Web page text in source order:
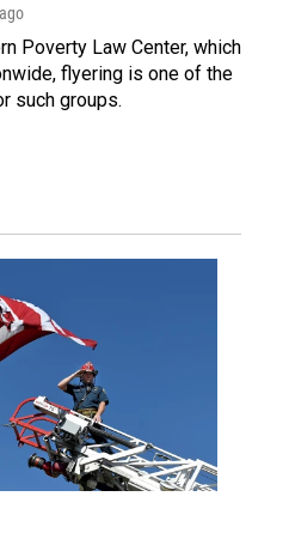
Poverty Law Center, which
flyering is one of the
such groups.